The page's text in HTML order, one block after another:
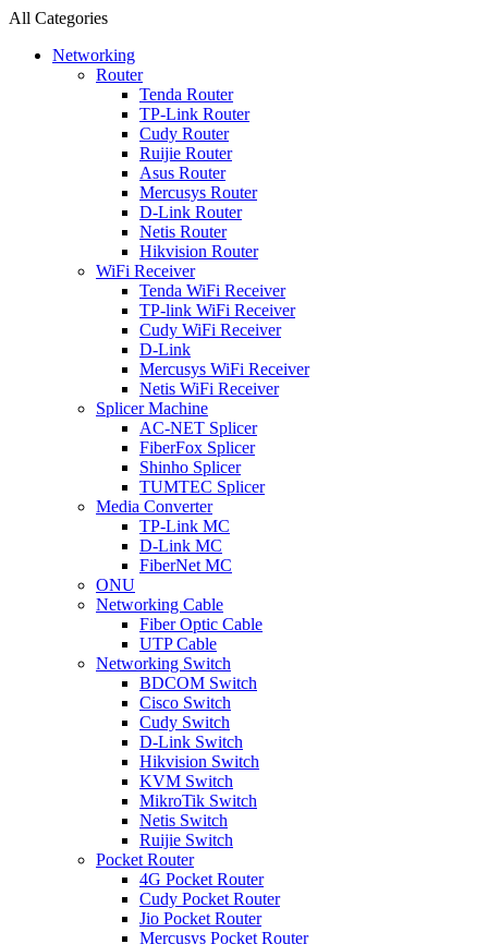
All Categories
Networking
Router
Tenda Router
TP-Link Router
Cudy Router
Ruijie Router
Asus Router
Mercusys Router
D-Link Router
Netis Router
Hikvision Router
WiFi Receiver
Tenda WiFi Receiver
TP-link WiFi Receiver
Cudy WiFi Receiver
D-Link
Mercusys WiFi Receiver
Netis WiFi Receiver
Splicer Machine
AC-NET Splicer
FiberFox Splicer
Shinho Splicer
TUMTEC Splicer
Media Converter
TP-Link MC
D-Link MC
FiberNet MC
ONU
Networking Cable
Fiber Optic Cable
UTP Cable
Networking Switch
BDCOM Switch
Cisco Switch
Cudy Switch
D-Link Switch
Hikvision Switch
KVM Switch
MikroTik Switch
Netis Switch
Ruijie Switch
Pocket Router
4G Pocket Router
Cudy Pocket Router
Jio Pocket Router
Mercusys Pocket Router